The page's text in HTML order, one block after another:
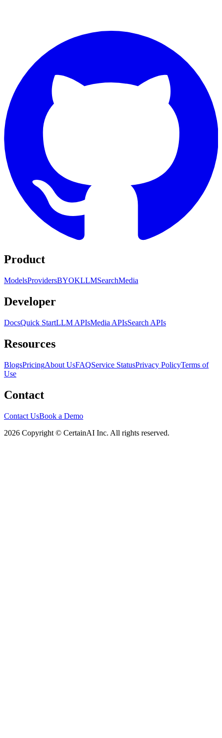
Product
ModelsProvidersBYOKLLMSearchMedia
Developer
DocsQuick StartLLM APIsMedia APIsSearch APIs
Resources
BlogsPricingAbout UsFAQService StatusPrivacy PolicyTerms of
Use
Contact
Contact UsBook a Demo
2026 Copyright © CertainAI Inc. All rights reserved.